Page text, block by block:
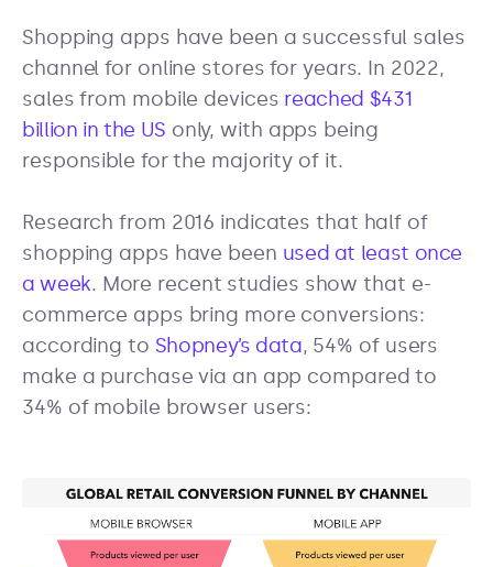
Shopping apps have been a successful sales
channel for online stores for years. In 2022,
sales from mobile devices reached $431
billion in the US only, with apps being
responsible for the majority of it.
Research from 2016 indicates that half of
shopping apps have been used at least once
a week. More recent studies show that e-
commerce apps bring more conversions:
according to Shopney’s data, 54% of users
make a purchase via an app compared to
34% of mobile browser users: